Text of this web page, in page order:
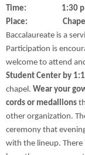
Time: 1:30
Place: Chapel of
Baccalaureate is a
Participation is
welcome to attend
Student Center by
chapel. Wear your
cords or medallions
other organization.
ceremony that
with the lineup.